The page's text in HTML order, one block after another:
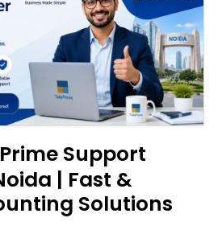
Support
| Fast &
Solutions